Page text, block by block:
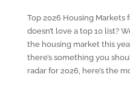
Top 2026 Housing Markets
doesn’t love a top 10 list?
the housing market this
there’s something you
radar for 2026, here’s the